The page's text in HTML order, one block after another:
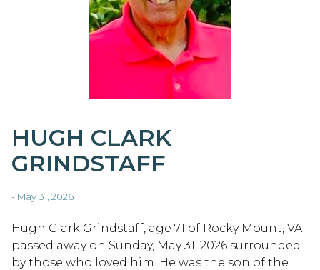
HUGH CLARK
GRINDSTAFF
- May 31, 2026
Hugh Clark Grindstaff, age 71 of Rocky Mount, VA
passed away on Sunday, May 31, 2026 surrounded
by those who loved him. He was the son of the